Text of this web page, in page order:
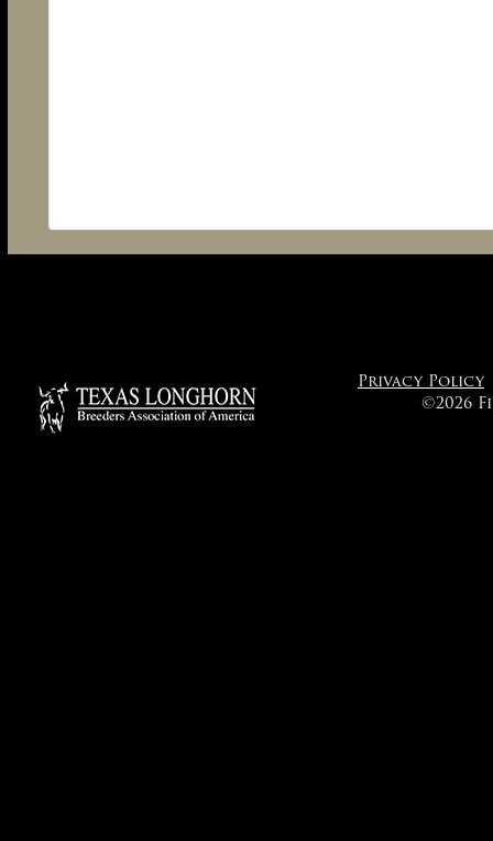
Privacy Policy
©2026